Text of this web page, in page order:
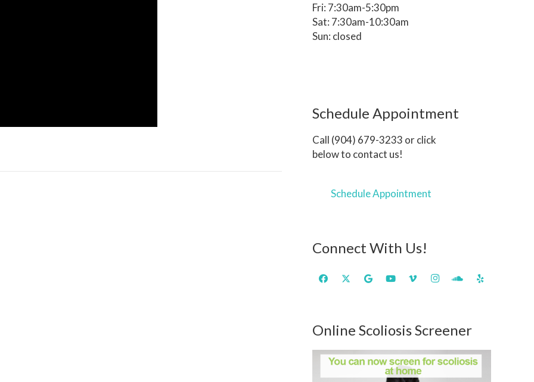
Fri: 7:30am-5:30pm
Sat: 7:30am-10:30am
Sun: closed
Schedule Appointment
Call (904) 679-3233 or click
below to contact us!
Schedule Appointment
Connect With Us!
Online Scoliosis Screener